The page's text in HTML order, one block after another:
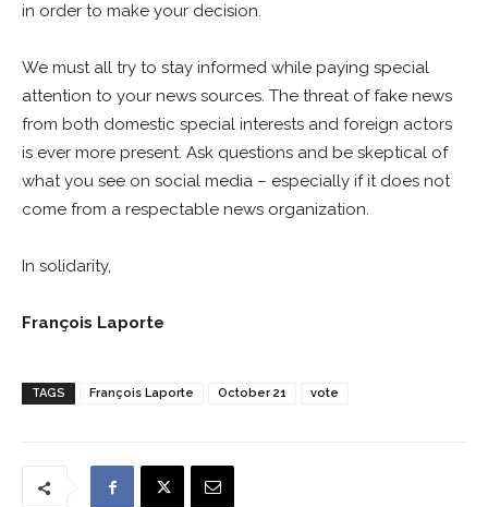
in order to make your decision.
We must all try to stay informed while paying special
attention to your news sources. The threat of fake news
from both domestic special interests and foreign actors
is ever more present. Ask questions and be skeptical of
what you see on social media – especially if it does not
come from a respectable news organization.
In solidarity,
François Laporte
TAGS François Laporte October 21 vote